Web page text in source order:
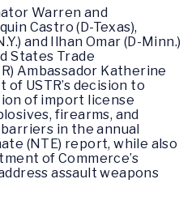
Warren and
Castro (D-Texas),
and Ilhan Omar (D-Minn.)
States Trade
Ambassador Katherine
USTR’s decision to
of import license
firearms, and
in the annual
(NTE) report, while also
of Commerce’s
assault weapons